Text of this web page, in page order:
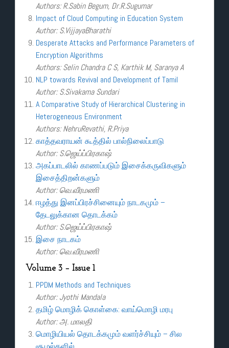
Authors: R.Sabin Begum, Dr.R.Sugumar
Impact of Cloud Computing in Education System
Author: S.VijjayaBharathi
Desperate Attacks and Performance Parameters of
Encryption Algorithms
Authors: Selin Chandra C S, Karthik M, Saranya A
NLP towards Revival and Development of Tamil
Author: S.Sivakama Sundari
A Comparative Study of Hierarchical Clustering in
Heterogeneous Environment
Authors: NehruRevathi, R.Priya
காத்தவராயன் கூத்தில் பால்நிலைப்பாடு
Author: S.ஜெய்ப்பிரகாஷ்
அகப்பாடலில் காணப்படும் இசைக்கருவிகளும்
இசைத்திறன்களும்
Author: வெ.வீரமணி
ஈழத்து இனப்பிரச்சினையும் நாடகமும் –
தேடலுக்கான தொடக்கம்
Author: S.ஜெய்ப்பிரகாஷ்
இசை நாடகம்
Author: வெ.வீரமணி
Volume 3 – Issue 1
PPDM Methods and Techniques
Author: Jyothi Mandala
தமிழ் மொழிக் கொள்கை: வாய்மொழி மரபு
Author: அ. மாலதி
மொழியியல் தொடக்கமும் வளர்ச்சியும் – சில